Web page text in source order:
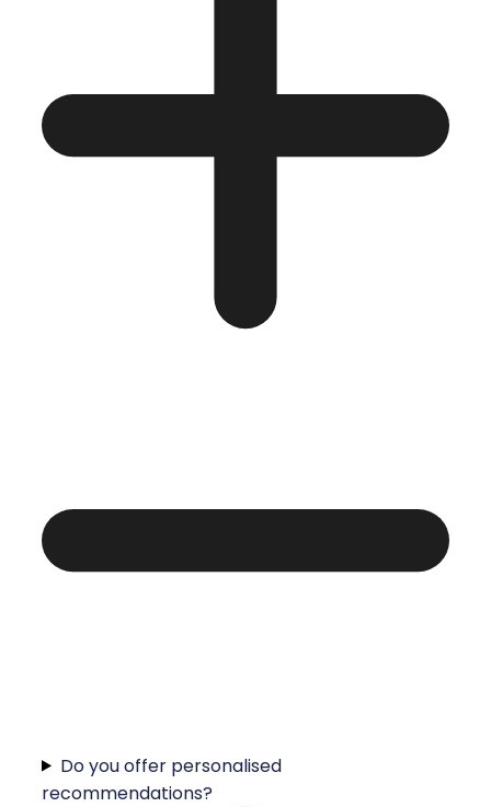
Do you offer personalised
recommendations?